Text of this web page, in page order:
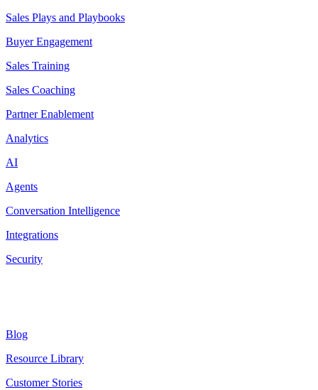
Sales Plays and Playbooks
Buyer Engagement
Sales Training
Sales Coaching
Partner Enablement
Analytics
AI
Agents
Conversation Intelligence
Integrations
Security
Blog
Resource Library
Customer Stories